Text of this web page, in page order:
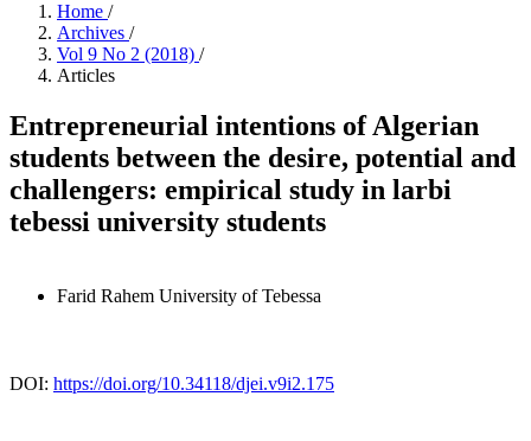
Home /
Archives /
Vol 9 No 2 (2018) /
Articles
Entrepreneurial intentions of Algerian
students between the desire, potential ‎and
challengers: empirical study in larbi
tebessi university students
Farid Rahem University of Tebessa
DOI: https://doi.org/10.34118/djei.v9i2.175